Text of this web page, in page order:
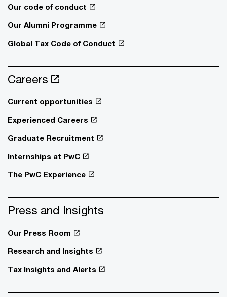
Our code of conduct
Our Alumni Programme
Global Tax Code of Conduct
Careers
Current opportunities
Experienced Careers
Graduate Recruitment
Internships at PwC
The PwC Experience
Press and Insights
Our Press Room
Research and Insights
Tax Insights and Alerts